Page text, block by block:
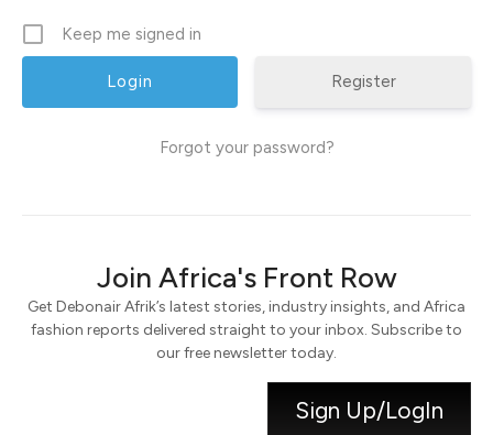
Keep me signed in
Register
Forgot your password?
Join Africa's Front Row
Get Debonair Afrik’s latest stories, industry insights, and Africa
fashion reports delivered straight to your inbox. Subscribe to
our free newsletter today.
Sign Up/LogIn